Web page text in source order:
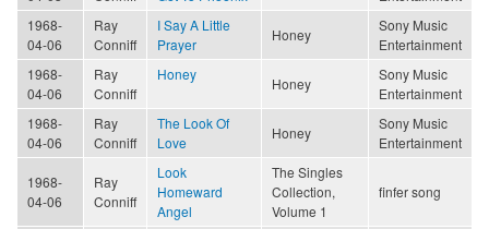
1968-
04-06
Ray
Conniff
I Say A Little
Prayer
Honey
Sony Music
Entertainment
1968-
04-06
Ray
Conniff
Honey
Honey
Sony Music
Entertainment
1968-
04-06
Ray
Conniff
The Look Of
Love
Honey
Sony Music
Entertainment
1968-
04-06
Ray
Conniff
Look
Homeward
Angel
The Singles
Collection,
Volume 1
finfer song